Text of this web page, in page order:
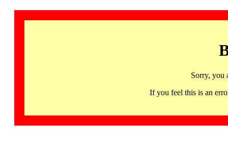
Sorry, you
If you feel this is an